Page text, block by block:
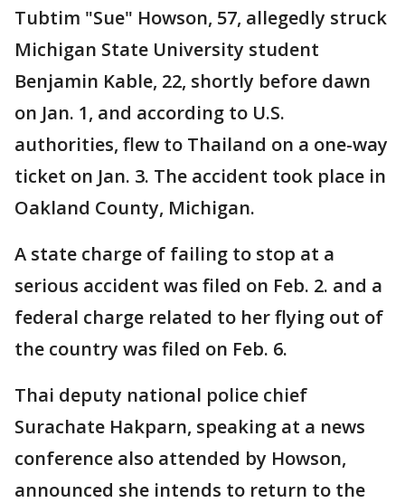
Tubtim "Sue" Howson, 57, allegedly struck
Michigan State University student
Benjamin Kable, 22, shortly before dawn
on Jan. 1, and according to U.S.
authorities, flew to Thailand on a one-way
ticket on Jan. 3. The accident took place in
Oakland County, Michigan.
A state charge of failing to stop at a
serious accident was filed on Feb. 2. and a
federal charge related to her flying out of
the country was filed on Feb. 6.
Thai deputy national police chief
Surachate Hakparn, speaking at a news
conference also attended by Howson,
announced she intends to return to the